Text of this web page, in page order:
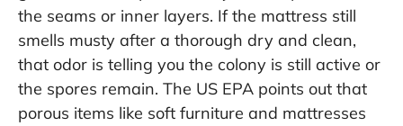
the seams or inner layers. If the mattress still
smells musty after a thorough dry and clean,
that odor is telling you the colony is still active or
the spores remain. The US EPA points out that
porous items like soft furniture and mattresses